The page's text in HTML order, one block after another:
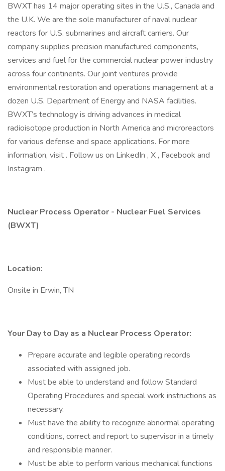
BWXT has 14 major operating sites in the U.S., Canada and
the U.K. We are the sole manufacturer of naval nuclear
reactors for U.S. submarines and aircraft carriers. Our
company supplies precision manufactured components,
services and fuel for the commercial nuclear power industry
across four continents. Our joint ventures provide
environmental restoration and operations management at a
dozen U.S. Department of Energy and NASA facilities.
BWXT’s technology is driving advances in medical
radioisotope production in North America and microreactors
for various defense and space applications. For more
information, visit . Follow us on LinkedIn , X , Facebook and
Instagram .
Nuclear Process Operator - Nuclear Fuel Services
(BWXT)
Location:
Onsite in Erwin, TN
Your Day to Day as a Nuclear Process Operator:
Prepare accurate and legible operating records
associated with assigned job.
Must be able to understand and follow Standard
Operating Procedures and special work instructions as
necessary.
Must have the ability to recognize abnormal operating
conditions, correct and report to supervisor in a timely
and responsible manner.
Must be able to perform various mechanical functions